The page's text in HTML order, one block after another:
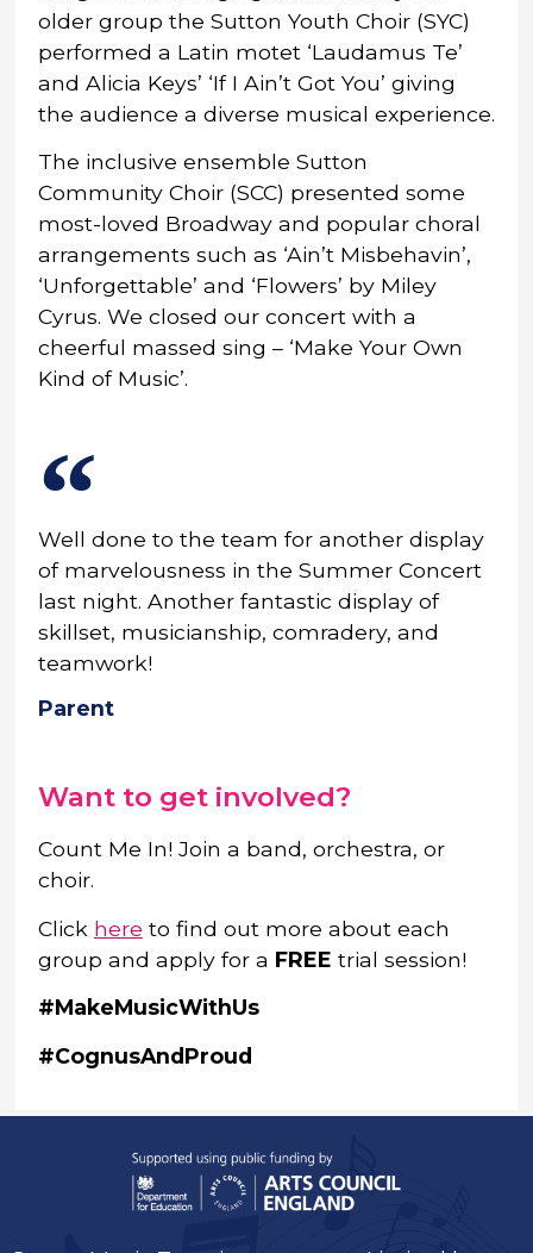
older group the Sutton Youth Choir (SYC)
performed a Latin motet ‘Laudamus Te’
and Alicia Keys’ ‘If I Ain’t Got You’ giving
the audience a diverse musical experience.
The inclusive ensemble Sutton
Community Choir (SCC) presented some
most-loved Broadway and popular choral
arrangements such as ‘Ain’t Misbehavin’,
‘Unforgettable’ and ‘Flowers’ by Miley
Cyrus. We closed our concert with a
cheerful massed sing – ‘Make Your Own
Kind of Music’.
Well done to the team for another display
of marvelousness in the Summer Concert
last night. Another fantastic display of
skillset, musicianship, comradery, and
teamwork!
Parent
Want to get involved?
Count Me In! Join a band, orchestra, or
choir.
Click here to find out more about each
group and apply for a FREE trial session!
#MakeMusicWithUs
#CognusAndProud